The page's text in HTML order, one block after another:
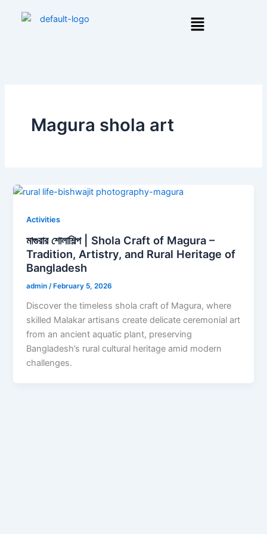
Menu
Magura shola art
Activities
মাগুরার শোলাশিল্প | Shola Craft of Magura –
Tradition, Artistry, and Rural Heritage of
Bangladesh
admin/ February 5, 2026
Discover the timeless shola craft of Magura, where
skilled Malakar artisans create delicate ceremonial art
from an ancient aquatic plant, preserving
Bangladesh’s rural cultural heritage amid modern
challenges.